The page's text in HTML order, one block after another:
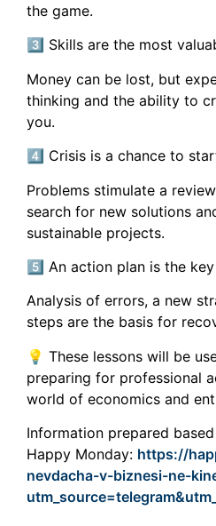
the game.
3️⃣ Skills are the most
Money can be lost, but
thinking and the ability to
you.
4️⃣ Crisis is a chance to
Problems stimulate a
search for new solutions
sustainable projects.
5️⃣ An action plan is the
Analysis of errors, a new
steps are the basis for
💡 These lessons will be
preparing for professional
world of economics and
Information prepared
Happy Monday: https://
nevdacha-v-biznesi-ne-